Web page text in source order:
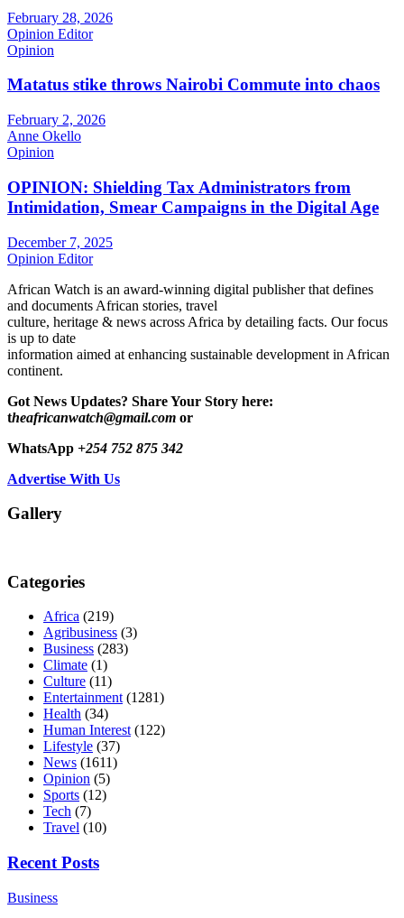
February 28, 2026
Opinion Editor
Opinion
Matatus stike throws Nairobi Commute into chaos
February 2, 2026
Anne Okello
Opinion
OPINION: Shielding Tax Administrators from
Intimidation, Smear Campaigns in the Digital Age
December 7, 2025
Opinion Editor
African Watch is an award-winning digital publisher that defines
and documents African stories, travel
culture, heritage & news across Africa by detailing facts. Our focus
is up to date
information aimed at enhancing sustainable development in African
continent.
Got News Updates? Share Your Story here:
theafricanwatch@gmail.com or
WhatsApp +254 752 875 342
Advertise With Us
Gallery
Categories
Africa (219)
Agribusiness (3)
Business (283)
Climate (1)
Culture (11)
Entertainment (1281)
Health (34)
Human Interest (122)
Lifestyle (37)
News (1611)
Opinion (5)
Sports (12)
Tech (7)
Travel (10)
Recent Posts
Business